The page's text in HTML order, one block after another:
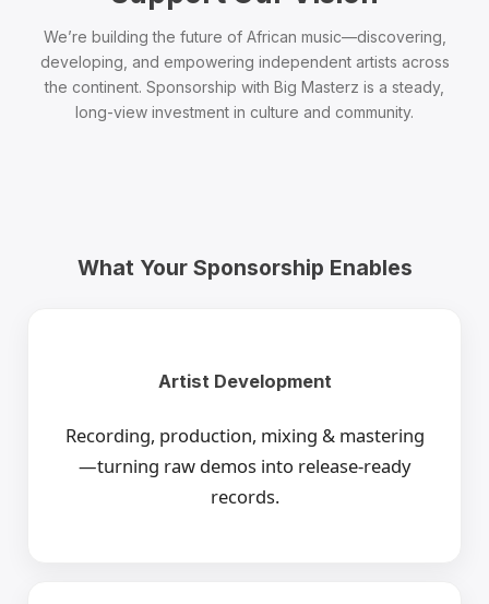
We’re building the future of African music—discovering,
developing, and empowering independent artists across
the continent. Sponsorship with Big Masterz is a steady,
long-view investment in culture and community.
What Your Sponsorship Enables
Artist Development
Recording, production, mixing & mastering
—turning raw demos into release-ready
records.